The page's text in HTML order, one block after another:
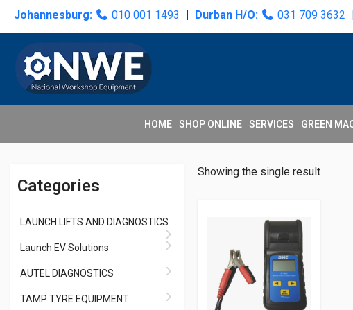
Skip
primary
navigation
Skip
content
Skip
primary
sidebar
Skip
secondary
sidebar
Johannesburg: 010 001 1493 | Durban H/O: 031 709 3632 |
HOME SHOP ONLINE SERVICES GREEN
Showing the single result
Primary
Sidebar
Categories
LAUNCH LIFTS AND DIAGNOSTICS
Launch EV Solutions
AUTEL DIAGNOSTICS
TAMP TYRE EQUIPMENT